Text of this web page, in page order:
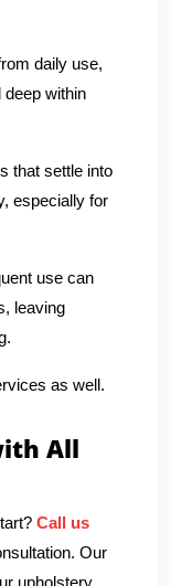
daily use,
within
that settle into
especially for
use can
leaving
as well.
All
Call us
Our
upholstery